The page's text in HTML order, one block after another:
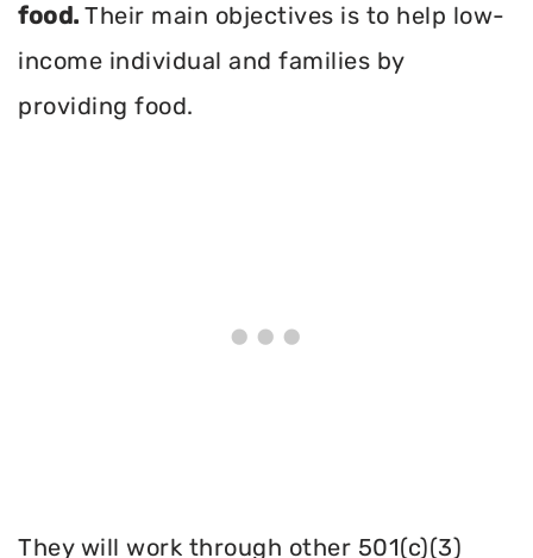
food. Their main objectives is to help low-
income individual and families by
providing food.
They will work through other 501(c)(3)